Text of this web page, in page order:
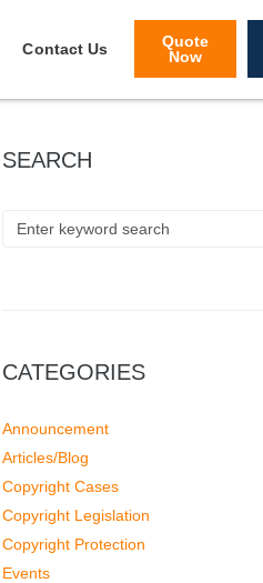
Contact Us
Quote
Now
SEARCH
CATEGORIES
Announcement
Articles/Blog
Copyright Cases
Copyright Legislation
Copyright Protection
Events